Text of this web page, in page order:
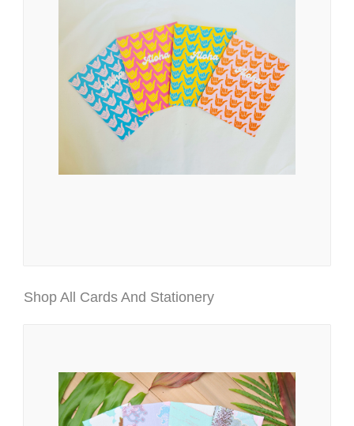
Shop All Cards And Stationery